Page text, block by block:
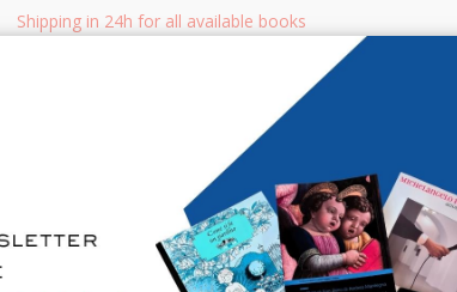
Shipping in 24h for all available books
SEARCH Advanced
BOOKS FOR CHILDREN & YOUNG ADULTS MANUALS - GUIDES